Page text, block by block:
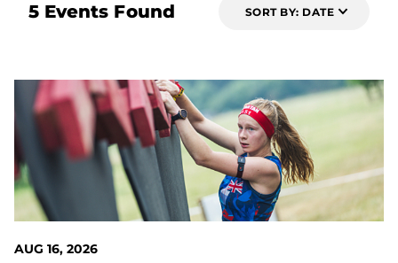
5 Events Found SORT BY: DATE
7 DAYS OUT
AUG 16, 2026